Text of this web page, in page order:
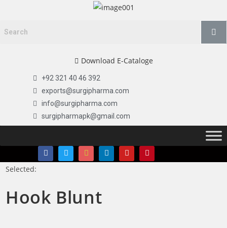
Download E-Cataloge
+92 321 40 46 392
exports@surgipharma.com
info@surgipharma.com
surgipharmapk@gmail.com
Selected:
Hook Blunt